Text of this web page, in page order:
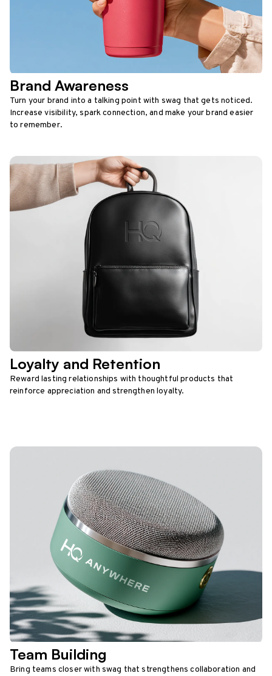
Brand Awareness
Turn your brand into a talking point with swag that gets noticed.
Increase visibility, spark connection, and make your brand easier
to remember.
Loyalty and Retention
Reward lasting relationships with thoughtful products that
reinforce appreciation and strengthen loyalty.
Team Building
Bring teams closer with swag that strengthens collaboration and